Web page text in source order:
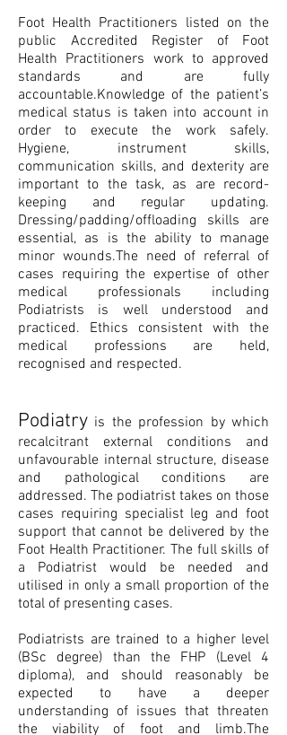
Foot Health Practitioners listed on the
public Accredited Register of Foot
Health Practitioners work to approved
standards and are fully
accountable.Knowledge of the patient’s
medical status is taken into account in
order to execute the work safely.
Hygiene, instrument skills,
communication skills, and dexterity are
important to the task, as are record-
keeping and regular updating.
Dressing/padding/offloading skills are
essential, as is the ability to manage
minor wounds.The need of referral of
cases requiring the expertise of other
medical professionals including
Podiatrists is well understood and
practiced. Ethics consistent with the
medical professions are held,
recognised and respected.
Podiatry is the profession by which
recalcitrant external conditions and
unfavourable internal structure, disease
and pathological conditions are
addressed. The podiatrist takes on those
cases requiring specialist leg and foot
support that cannot be delivered by the
Foot Health Practitioner. The full skills of
a Podiatrist would be needed and
utilised in only a small proportion of the
total of presenting cases.
Podiatrists are trained to a higher level
(BSc degree) than the FHP (Level 4
diploma), and should reasonably be
expected to have a deeper
understanding of issues that threaten
the viability of foot and limb.The